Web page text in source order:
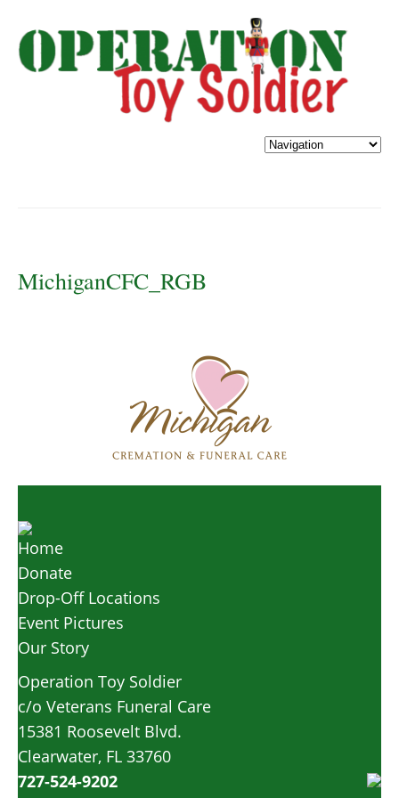
MichiganCFC_RGB
Home
Donate
Drop-Off Locations
Event Pictures
Our Story
Operation Toy Soldier
c/o Veterans Funeral Care
15381 Roosevelt Blvd.
Clearwater, FL 33760
727-524-9202